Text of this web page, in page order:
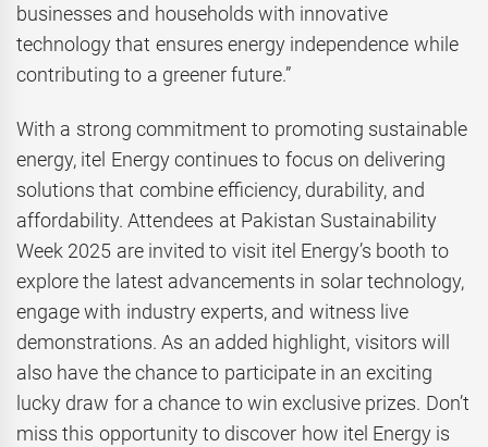
businesses and households with innovative
technology that ensures energy independence while
contributing to a greener future.”
With a strong commitment to promoting sustainable
energy, itel Energy continues to focus on delivering
solutions that combine efficiency, durability, and
affordability. Attendees at Pakistan Sustainability
Week 2025 are invited to visit itel Energy’s booth to
explore the latest advancements in solar technology,
engage with industry experts, and witness live
demonstrations. As an added highlight, visitors will
also have the chance to participate in an exciting
lucky draw for a chance to win exclusive prizes. Don’t
miss this opportunity to discover how itel Energy is